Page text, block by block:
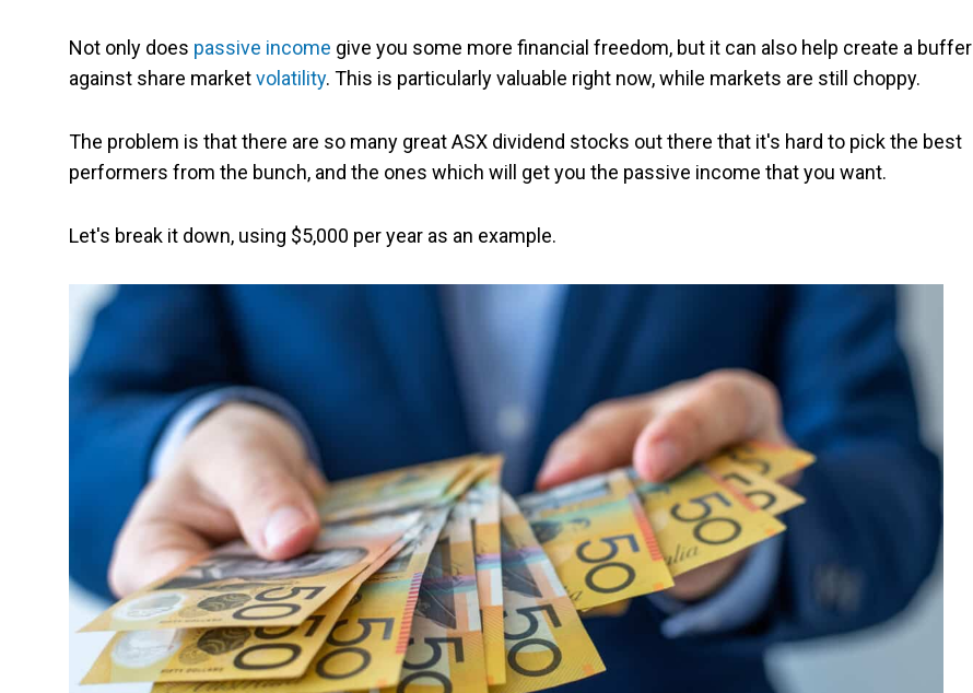
Not only does passive income give you some more financial freedom, but it can also help create a buffer
against share marketvolatility. This is particularly valuable right now, while markets are still choppy.
The problem is that there are so many great ASX dividend stocks out there that it's hard to pick the best
performers from the bunch, and the ones which will get you the passive income that you want.
Let's break it down, using $5,000 per year as an example.